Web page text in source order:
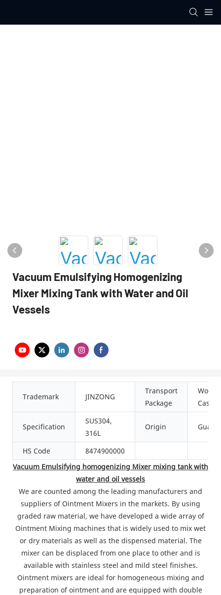
Vacuum Emulsifying Homogenizing
Mixer Mixing Tank with Water and Oil
Vessels
Trademark JINZONG
Transport
Package
Case
Specification
SUS304,
316L
Origin
HS Code
8474900000
Vacuum Emulsifying homogenizing Mixer mixing tank with
water and oil vessels
We are counted among the leading manufacturers and
suppliers of Ointment Mixers in the markets. By using
graded raw material, we have developed a wide array of
Ointment Mixing machines that is widely used to mix wet
or dry materials as well as the dispensed material. The
mixer can be displaced from one place to other and is
available with stainless steel and mild steel finishes.
Ointment mixers are ideal for homogeneous mixing and
preparation of ointment and are equipped with double